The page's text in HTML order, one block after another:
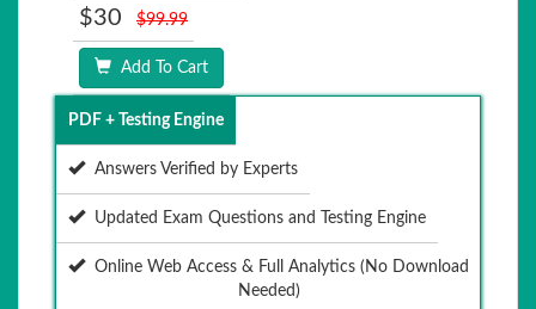
$30 $99.99
Add To Cart
PDF + Testing Engine
Answers Verified by Experts
Updated Exam Questions and Testing Engine
Online Web Access & Full Analytics (No Download
Needed)